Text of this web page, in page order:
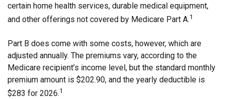
certain home health services, durable medical equipment,
and other offerings not covered by Medicare Part A.1
Part B does come with some costs, however, which are
adjusted annually. The premiums vary, according to the
Medicare recipient’s income level, but the standard monthly
premium amount is $202.90, and the yearly deductible is
$283 for 2026.1